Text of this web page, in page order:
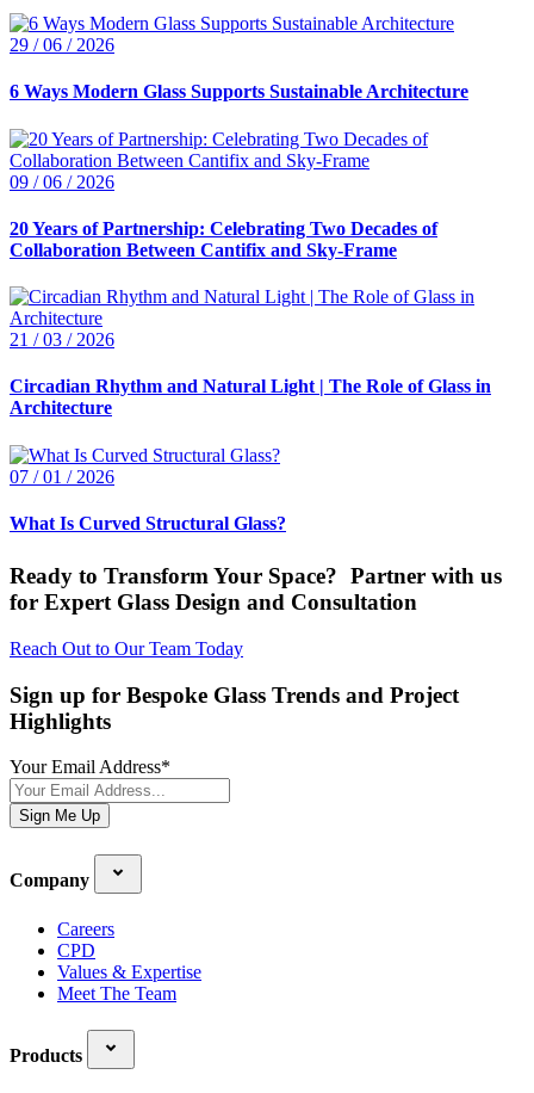
29 / 06 / 2026
6 Ways Modern Glass Supports Sustainable Architecture
09 / 06 / 2026
20 Years of Partnership: Celebrating Two Decades of
Collaboration Between Cantifix and Sky-Frame
21 / 03 / 2026
Circadian Rhythm and Natural Light | The Role of Glass in
Architecture
07 / 01 / 2026
What Is Curved Structural Glass?
Ready to Transform Your Space? Partner with us
for Expert Glass Design and Consultation
Reach Out to Our Team Today
Sign up for Bespoke Glass Trends and Project
Highlights
Your Email Address*
Sign Me Up
Company
Careers
CPD
Values & Expertise
Meet The Team
Products